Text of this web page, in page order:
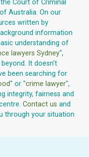
Court of Criminal
Australia. On our
written by
information
understanding of
lawyers Sydney",
beyond. It doesn't
been searching for
" or "crime lawyer",
integrity, fairness and
Contact us and
through your situation